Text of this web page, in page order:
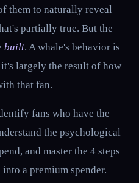
them to naturally reveal
partially true. But the
built. A whale's behavior is
largely the result of how
that fan.
fans who have the
the psychological
and master the 4 steps
a premium spender.